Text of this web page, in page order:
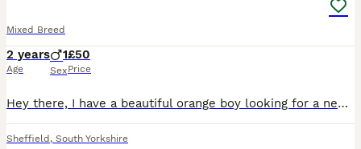
Mixed Breed
2 years
Age
1
Sex
£50
Price
Hey there, I have a beautiful orange boy looking for a new home, he is 2. He is so loving and just wants a cuddle. Due to a relationship breakdown and me and him ending up in a HMO I have to do whats
Sheffield , South Yorkshire